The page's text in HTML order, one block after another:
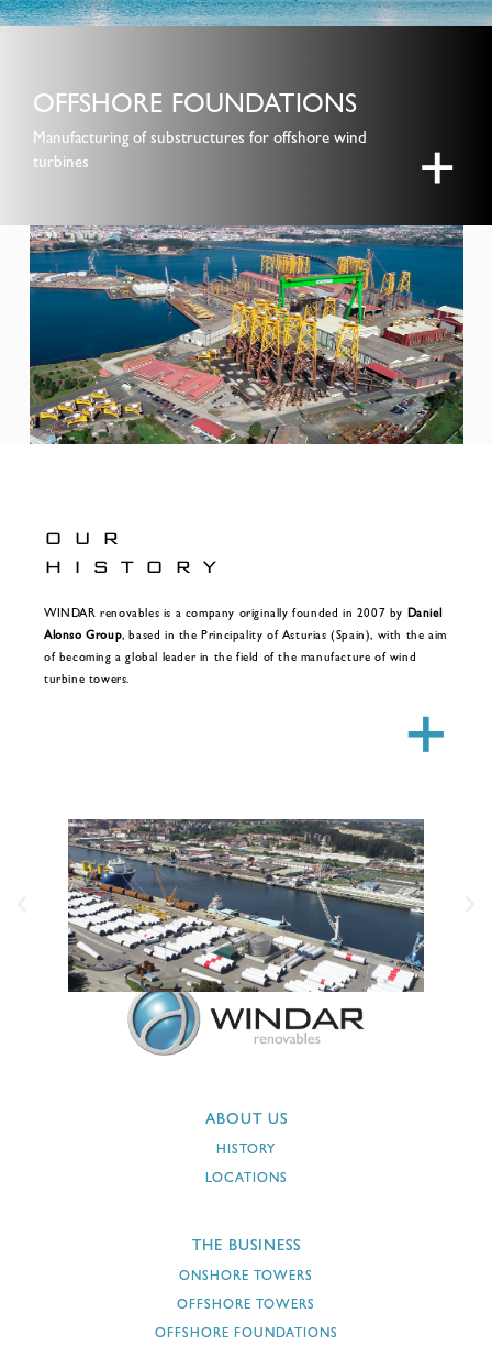
OFFSHORE FOUNDATIONS
Manufacturing of substructures for offshore wind
turbines
+
OUR
HISTORY
WINDAR renovables is a company originally founded in 2007 by
Daniel
Alonso Group, based in the Principality of Asturias (Spain), with the aim
of becoming a global leader in the field of the manufacture of wind
turbine towers.
+
ABOUT US
HISTORY
LOCATIONS
THE BUSINESS
ONSHORE TOWERS
OFFSHORE TOWERS
OFFSHORE FOUNDATIONS